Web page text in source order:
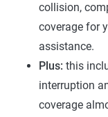
collision,
coverage for
assistance.
Plus: this
interruption
coverage